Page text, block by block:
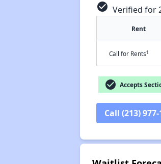
check_circle Verified for
Rent
Call for Rents†
check_circle Accepts
Call (213)